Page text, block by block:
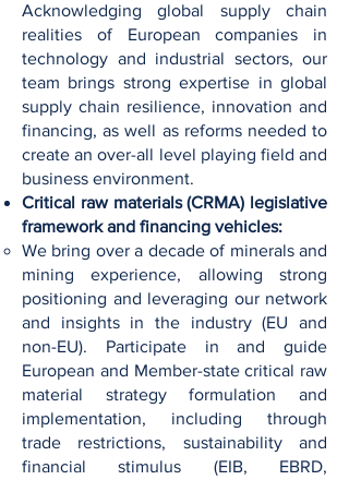
Acknowledging global supply chain
realities of European companies in
technology and industrial sectors, our
team brings strong expertise in global
supply chain resilience, innovation and
financing, as well as reforms needed to
create an over-all level playing field and
business environment.
Critical raw materials (CRMA) legislative
framework and financing vehicles:
We bring over a decade of minerals and
mining experience, allowing strong
positioning and leveraging our network
and insights in the industry (EU and
non-EU). Participate in and guide
European and Member-state critical raw
material strategy formulation and
implementation, including through
trade restrictions, sustainability and
financial stimulus (EIB, EBRD,